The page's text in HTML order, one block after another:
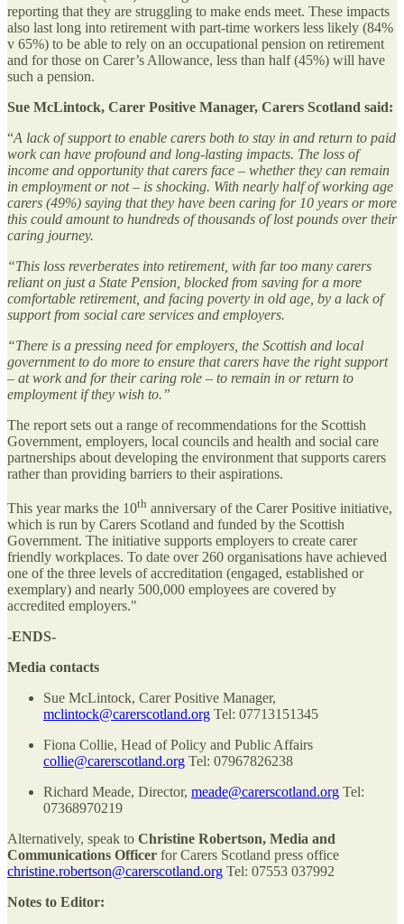
reporting that they are struggling to make ends meet. These impacts
also last long into retirement with part-time workers less likely (84%
v 65%) to be able to rely on an occupational pension on retirement
and for those on Carer’s Allowance, less than half (45%) will have
such a pension.
Sue McLintock, Carer Positive Manager, Carers Scotland said:
“A lack of support to enable carers both to stay in and return to paid
work can have profound and long-lasting impacts. The loss of
income and opportunity that carers face – whether they can remain
in employment or not – is shocking. With nearly half of working age
carers (49%) saying that they have been caring for 10 years or more
this could amount to hundreds of thousands of lost pounds over their
caring journey.
“This loss reverberates into retirement, with far too many carers
reliant on just a State Pension, blocked from saving for a more
comfortable retirement, and facing poverty in old age, by a lack of
support from social care services and employers.
“There is a pressing need for employers, the Scottish and local
government to do more to ensure that carers have the right support
– at work and for their caring role – to remain in or return to
employment if they wish to.”
The report sets out a range of recommendations for the Scottish
Government, employers, local councils and health and social care
partnerships about developing the environment that supports carers
rather than providing barriers to their aspirations.
This year marks the 10th anniversary of the Carer Positive initiative,
which is run by Carers Scotland and funded by the Scottish
Government. The initiative supports employers to create carer
friendly workplaces. To date over 260 organisations have achieved
one of the three levels of accreditation (engaged, established or
exemplary) and nearly 500,000 employees are covered by
accredited employers."
-ENDS-
Media contacts
Sue McLintock, Carer Positive Manager,
mclintock@carerscotland.org Tel: 07713151345
Fiona Collie, Head of Policy and Public Affairs
collie@carerscotland.org Tel: 07967826238
Richard Meade, Director, meade@carerscotland.org Tel:
07368970219
Alternatively, speak to Christine Robertson, Media and
Communications Officer for Carers Scotland press office
christine.robertson@carerscotland.org Tel: 07553 037992
Notes to Editor: